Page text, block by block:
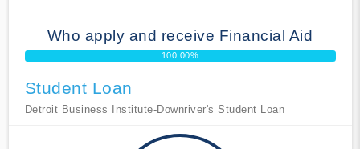
Who apply and receive Financial Aid
100.00%
Student Loan
Detroit Business Institute-Downriver's Student Loan